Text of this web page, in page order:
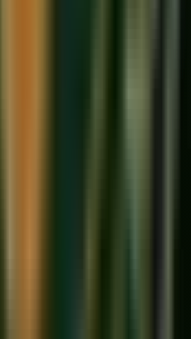
with Heart & Expertise. A
& Small Group musical